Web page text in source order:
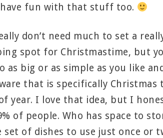
have fun with that stuff too.
don’t need much to set a
spot for Christmastime, but
as big or as simple as you like
that is specifically Christmas
year. I love that idea, but I
of people. Who has space to
set of dishes to use just once or